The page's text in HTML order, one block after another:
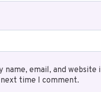
name, email, and website
time I comment.